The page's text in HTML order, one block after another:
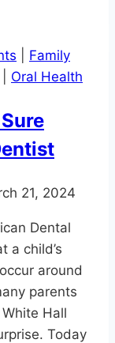
Family
Oral Health
21, 2024
Dental
a child’s
around
parents
Hall
Today